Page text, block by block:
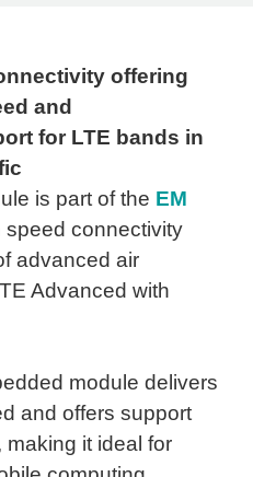
offering
and
for LTE bands in
is part of the EM
speed connectivity
advanced air
Advanced with
module delivers
and offers support
it ideal for